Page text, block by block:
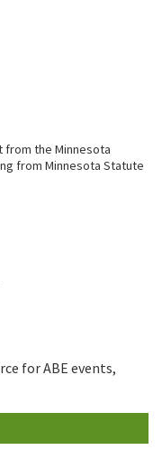
from the Minnesota
from Minnesota Statute
for ABE events,